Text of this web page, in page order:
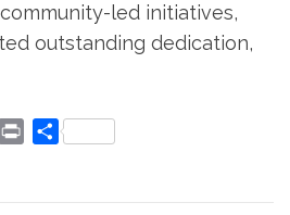
led initiatives,
outstanding dedication,
WhatsApp
Print Share